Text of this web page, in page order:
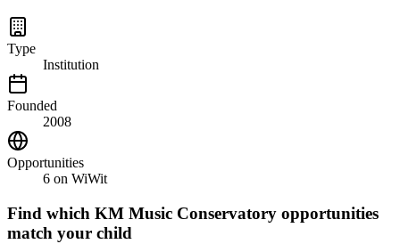
Type
Institution
Founded
2008
Opportunities
6 on WiWit
Find which KM Music Conservatory opportunities
match your child